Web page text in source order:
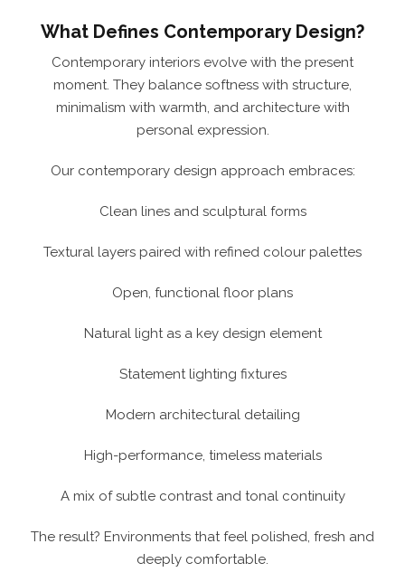
What Defines Contemporary Design?
Contemporary interiors evolve with the present
moment. They balance softness with structure,
minimalism with warmth, and architecture with
personal expression.
Our contemporary design approach embraces:
Clean lines and sculptural forms
Textural layers paired with refined colour palettes
Open, functional floor plans
Natural light as a key design element
Statement lighting fixtures
Modern architectural detailing
High-performance, timeless materials
A mix of subtle contrast and tonal continuity
The result? Environments that feel polished, fresh and
deeply comfortable.